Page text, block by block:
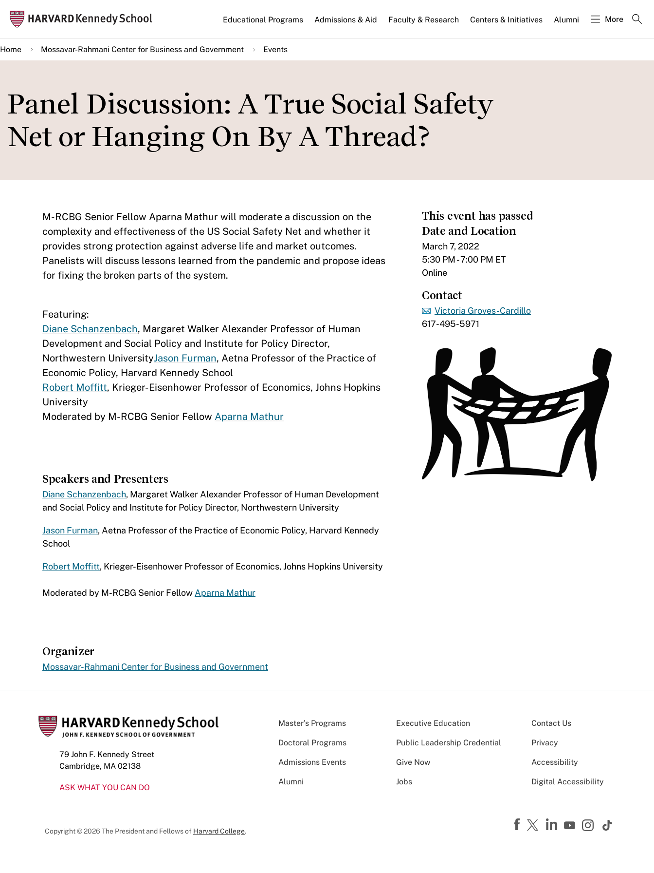
main
content
Main
navigation
Educational Programs Admissions & Aid Faculty & Research Centers & Initiatives Alumni More
Home Mossavar-Rahmani Center for Business and Government Events
Panel Discussion: A True Social Safety
Net or Hanging On By A Thread?
This event has passed
Date and Location
March 7, 2022
5:30 PM - 7:00 PM ET
Online
Contact
Victoria Groves-Cardillo
617-495-5971
​M-RCBG Senior Fellow Aparna Mathur will moderate a discussion on the
complexity and effectiveness of the US Social Safety Net and whether it
provides strong protection against adverse life and market outcomes.
Panelists will discuss lessons learned from the pandemic and propose ideas
for fixing the broken parts of the system.
Featuring:
Diane Schanzenbach, Margaret Walker Alexander Professor of Human
Development and Social Policy and Institute for Policy Director,
Northwestern UniversityJason Furman, Aetna Professor of the Practice of
Economic Policy, Harvard Kennedy School
Robert Moffitt, Krieger-Eisenhower Professor of Economics, Johns Hopkins
University
Moderated by M-RCBG Senior Fellow Aparna Mathur
Speakers and Presenters
Diane Schanzenbach, Margaret Walker Alexander Professor of Human Development
and Social Policy and Institute for Policy Director, Northwestern University
Jason Furman, Aetna Professor of the Practice of Economic Policy, Harvard Kennedy
School
Robert Moffitt, Krieger-Eisenhower Professor of Economics, Johns Hopkins University
Moderated by M-RCBG Senior Fellow Aparna Mathur
Organizer
Mossavar-Rahmani Center for Business and Government
79 John F. Kennedy Street
Cambridge, MA 02138
ASK WHAT YOU CAN DO
Master’s Programs Executive Education
Doctoral Programs Public Leadership Credential
Admissions Events Give Now
Alumni Jobs
Contact Us
Privacy
Accessibility
Digital Accessibility
Copyright © 2026 The President and Fellows of Harvard College.